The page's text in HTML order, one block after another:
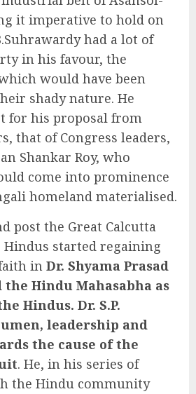
it imperative to hold on
had a lot of
in his favour, the
would have been
shady nature. He
for his proposal from
that of Congress leaders,
Shankar Roy, who
come into prominence
homeland materialised.
post the Great Calcutta
started regaining
in Dr. Shyama Prasad
Hindu Mahasabha as
Hindus. Dr. S.P.
leadership and
the cause of the
. He, in his series of
the Hindu community